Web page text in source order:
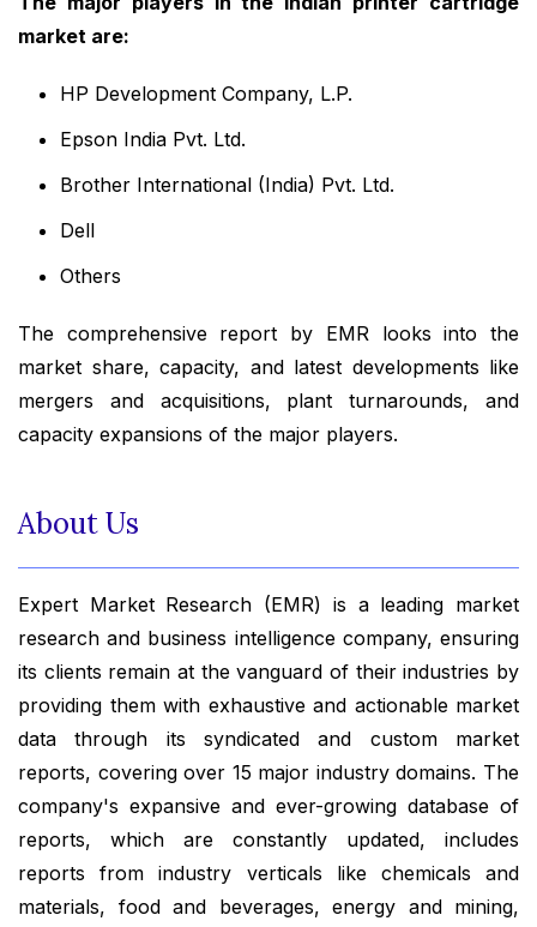
market are:
HP Development Company, L.P.
Epson India Pvt. Ltd.
Brother International (India) Pvt. Ltd.
Dell
Others
The comprehensive report by EMR looks into the
market share, capacity, and latest developments like
mergers and acquisitions, plant turnarounds, and
capacity expansions of the major players.
About Us
Expert Market Research (EMR) is a leading market
research and business intelligence company, ensuring
its clients remain at the vanguard of their industries by
providing them with exhaustive and actionable market
data through its syndicated and custom market
reports, covering over 15 major industry domains. The
company's expansive and ever-growing database of
reports, which are constantly updated, includes
reports from industry verticals like chemicals and
materials, food and beverages, energy and mining,